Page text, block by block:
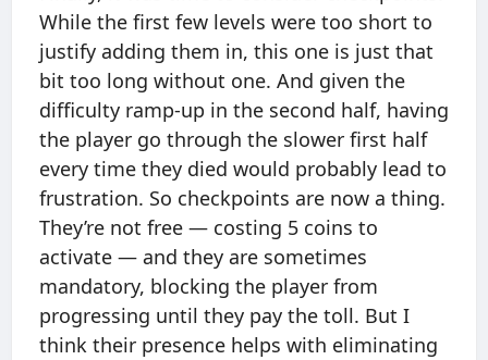
While the first few levels were too short to
justify adding them in, this one is just that
bit too long without one. And given the
difficulty ramp-up in the second half, having
the player go through the slower first half
every time they died would probably lead to
frustration. So checkpoints are now a thing.
They’re not free — costing 5 coins to
activate — and they are sometimes
mandatory, blocking the player from
progressing until they pay the toll. But I
think their presence helps with eliminating